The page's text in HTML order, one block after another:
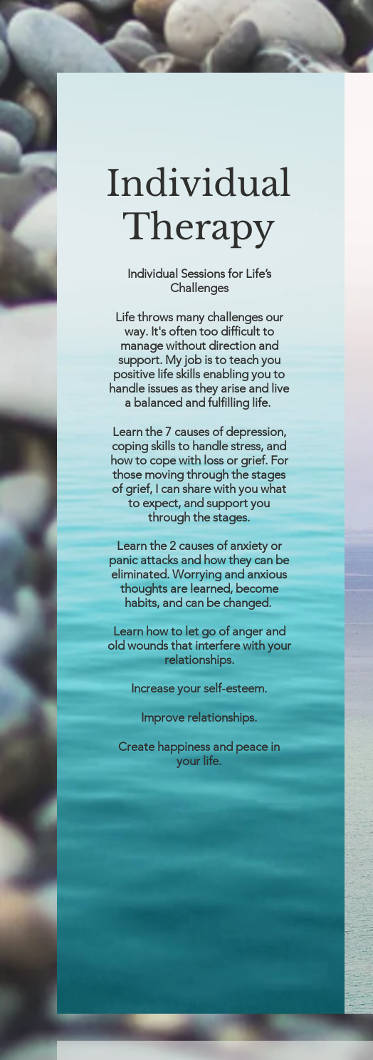
Individual
Therapy
Individual Sessions for Life’s
Challenges
Life throws many challenges our
way. It's often too difficult to
manage without direction and
support. My job is to teach you
positive life skills enabling you to
handle issues as they arise and live
a balanced and fulfilling life.
Learn the 7 causes of depression,
coping skills to handle stress, and
how to cope with loss or grief. For
those moving through the stages
of grief, I can share with you what
to expect, and support you
through the stages.
Learn the 2 causes of anxiety or
panic attacks and how they can be
eliminated. Worrying and anxious
thoughts are learned, become
habits, and can be changed.
Learn how to let go of anger and
old wounds that interfere with your
relationships.
Increase your self-esteem.
Improve relationships.
Create happiness and peace in
your life.